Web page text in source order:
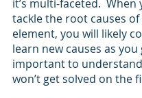
it’s multi-faceted.
tackle the root causes
element, you will likely
learn new causes as you
important to
won’t get solved on the